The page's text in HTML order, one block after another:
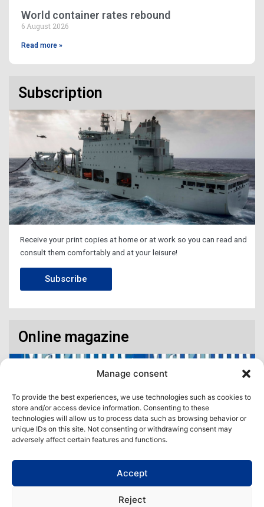
Manage consent
To provide the best experiences, we use technologies such as cookies to
store and/or access device information. Consenting to these
technologies will allow us to process data such as browsing behavior or
unique IDs on this site. Not consenting or withdrawing consent may
adversely affect certain features and functions.
Accept
Reject
World container rates rebound
6 August 2026
Read more »
Subscription
Receive your print copies at home or at work so you can read and
consult them comfortably and at your leisure!
Subscribe
Online magazine
digital format! All in one place!